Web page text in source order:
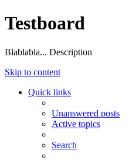
Testboard
Blablabla... Description
Skip to content
Quick links
Unanswered posts
Active topics
Search